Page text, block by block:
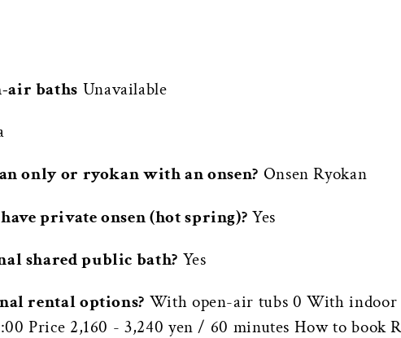
air baths Unavailable
only or ryokan with an onsen? Onsen Ryokan
private onsen (hot spring)? Yes
shared public bath? Yes
rental options? With open-air tubs 0 With
Price 2,160 - 3,240 yen / 60 minutes How to book